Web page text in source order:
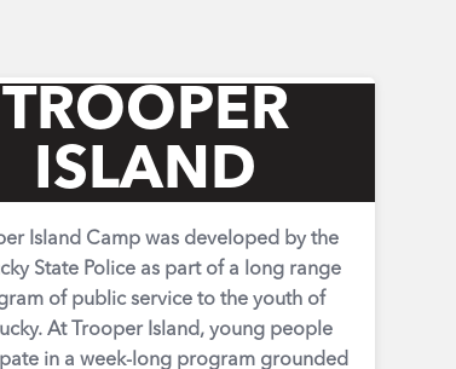
TROOPER
ISLAND
Island Camp was developed by the
State Police as part of a long range
of public service to the youth of
At Trooper Island, young people
in a week-long program grounded